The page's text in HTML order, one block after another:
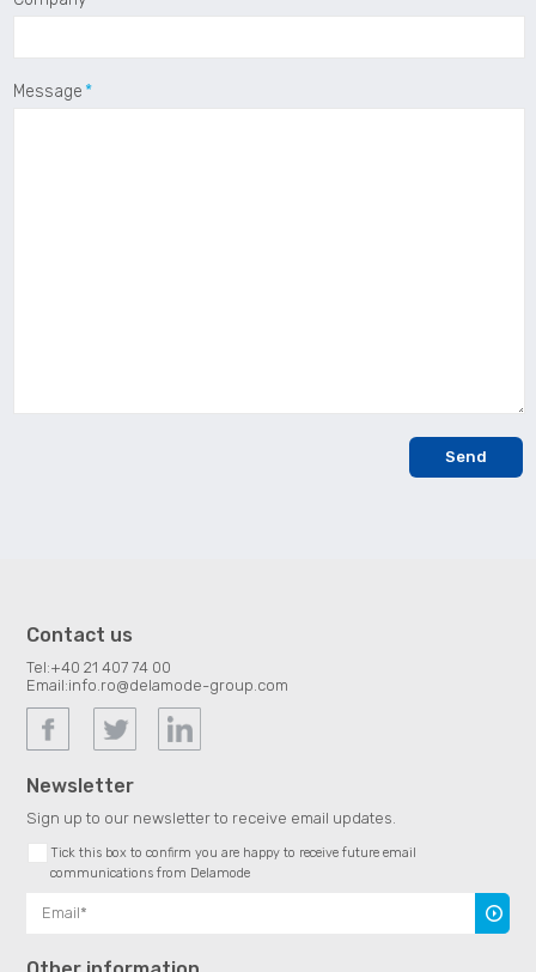
Message
Contact us
Tel:+40 21 407 74 00
Email:info.ro@delamode-group.com
Newsletter
Sign up to our newsletter to receive email updates.
Tick this box to confirm you are happy to receive future email
communications from Delamode